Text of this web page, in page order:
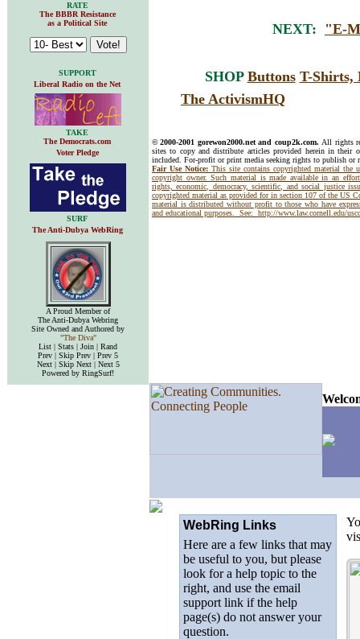
RATE
The BBBR Resistance
as a Political Site
NEXT: "E-
SUPPORT
Liberal Radio on the Net
SHOP Buttons T-Shirts,
The ActivismHQ
TAKE
The Democrats.com
Voter Pledge
© 2000-2001 gorewon2000.net and coup2k.com. All rights
sites to copy and distribute articles provided herein in
included. For-profit or print media seeking rights to publish or
Fair Use Notice: This site contains copyrighted material the
copyright owner. Such material is made available in an
rights, economic, democracy, scientific, and social justice
copyrighted material as provided for in section 107 of the US
material is distributed without profit to those who have
and educational purposes. See: http://www.law.cornell.edu/
SURF
The Anti-Dubya WebRing
A Proud Member of
The Anti-Dubya Webring
Site Owned and Authored by
"The Diva"
List | Stats | Join | Rand
Prev | Skip Prev | Prev 5
Next | Skip Next | Next 5
Powered by RingSurf!
WebRing Links
Here are a few links that may
be useful to you, but please
look for a help topic to the
right, and use the email
support link if the help
page(s) do not answer your
question.